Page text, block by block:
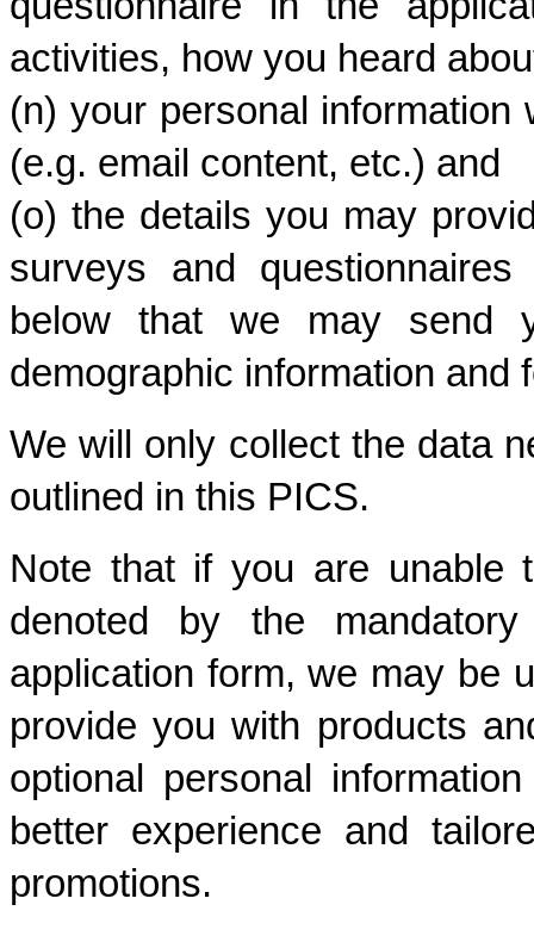
activities, how you heard
(n) your personal
(e.g. email content, etc.) and
(o) the details you may
surveys and
below that we may send
demographic information and
We will only collect the data
outlined in this PICS.
Note that if you are unable
denoted by the
application form, we may be
provide you with products
optional personal
better experience and
promotions.